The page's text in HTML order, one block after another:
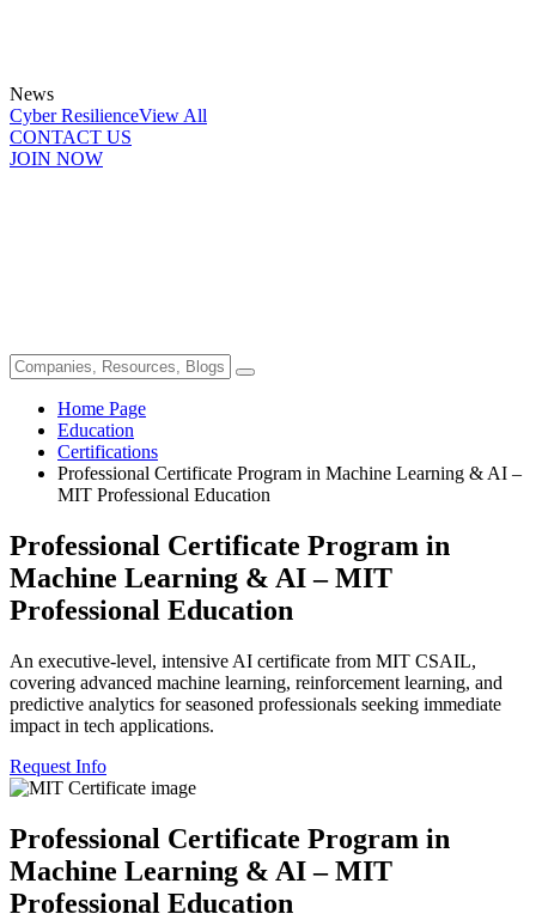
News
Cyber ResilienceView All
CONTACT US
JOIN NOW
Home Page
Education
Certifications
Professional Certificate Program in Machine Learning & AI –
MIT Professional Education
Professional Certificate Program in
Machine Learning & AI – MIT
Professional Education
An executive-level, intensive AI certificate from MIT CSAIL,
covering advanced machine learning, reinforcement learning, and
predictive analytics for seasoned professionals seeking immediate
impact in tech applications.
Request Info
Professional Certificate Program in
Machine Learning & AI – MIT
Professional Education